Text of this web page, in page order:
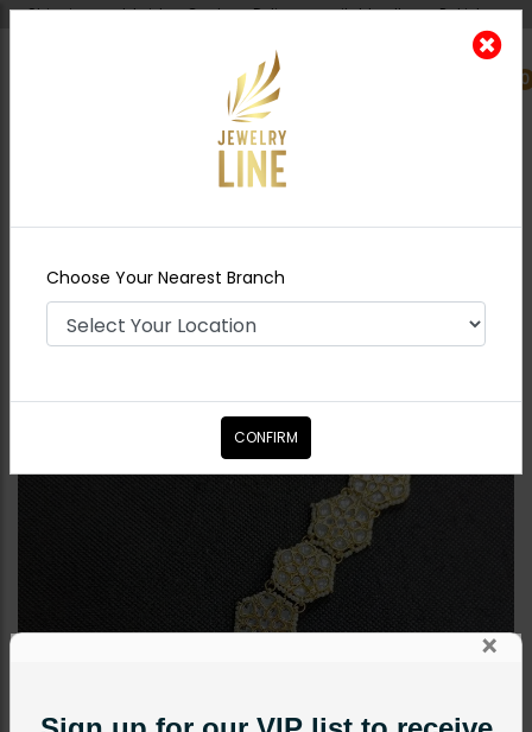
Shipping worldwide - Cash on Delivery available all over Pakistan.
0
Nearest Branch
Piece
Sheeshpatti Kundan Style Hexagon
×
Choose Your Nearest Branch
CONFIRM